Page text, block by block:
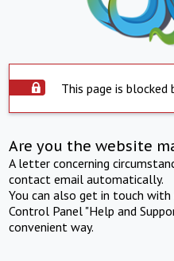
This page is blocked
Are you the website
A letter concerning
contact email automatically.
You can also get in touch
Control Panel "Help and
convenient way.